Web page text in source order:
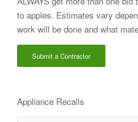
to apples. Estimates vary
work will be done and what
Submit a Contractor
Appliance Recalls